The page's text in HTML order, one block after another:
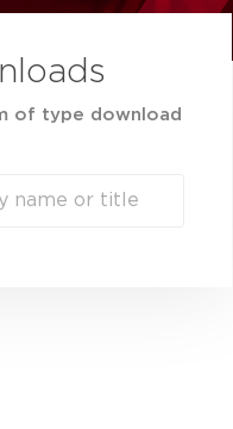
of type download